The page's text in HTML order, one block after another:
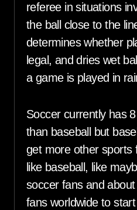
referee in situations
the ball close to the
determines whether
legal, and dries wet
a game is played in
Soccer currently has
than baseball but
get more other sports
like baseball, like
soccer fans and
fans worldwide to